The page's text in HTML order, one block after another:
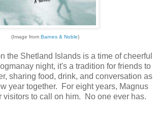
(Image from Barnes & Noble)
the Shetland Islands is a time of cheerful
night, it's a tradition for friends to
sharing food, drink, and conversation as
year together. For eight years, Magnus
visitors to call on him. No one ever has.